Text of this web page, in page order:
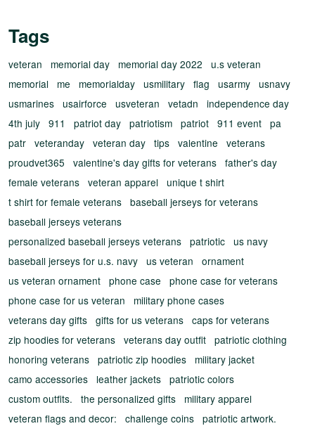
Tags
veteran memorial day memorial day 2022
u.s veteran
memorial
me memorialday usmilitary flag usarmy usnavy
usmarines usairforce usveteran vetadn
independence day
4th july 911 patriot day patriotism patriot 911 event pa
patr veteranday veteran day tips valentine
veterans
proudvet365
valentine's day gifts for veterans father's day
female veterans veteran apparel
unique t shirt
t shirt for female veterans baseball jerseys for veterans
baseball jerseys veterans
personalized baseball jerseys veterans patriotic us navy
baseball jerseys for u.s. navy us veteran
ornament
us veteran ornament phone case
phone case for veterans
phone case for us veteran
military phone cases
veterans day gifts gifts for us veterans caps for veterans
zip hoodies for veterans veterans day outfit patriotic clothing
honoring veterans patriotic zip hoodies
military jacket
camo accessories
leather jackets patriotic colors
custom outfits.
the personalized gifts
military apparel
veteran flags and decor:
challenge coins patriotic artwork.